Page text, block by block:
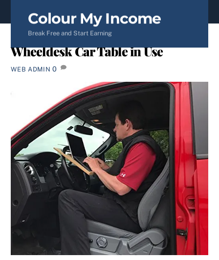
Colour My Income
Break Free and Start Earning
Wheeldesk Car Table in Use
WEB ADMIN 0